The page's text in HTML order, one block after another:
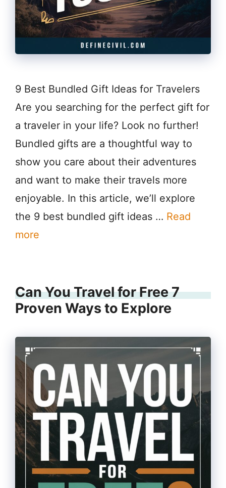
9 Best Bundled Gift Ideas for Travelers
Are you searching for the perfect gift for
a traveler in your life? Look no further!
Bundled gifts are a thoughtful way to
show you care about their adventures
and want to make their travels more
enjoyable. In this article, we’ll explore
the 9 best bundled gift ideas … Read
more
Can You Travel for Free 7
Proven Ways to Explore